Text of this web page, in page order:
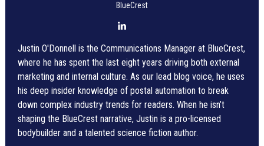
BlueCrest
Justin O'Donnell is the Communications Manager at BlueCrest,
where he has spent the last eight years driving both external
marketing and internal culture. As our lead blog voice, he uses
his deep insider knowledge of postal automation to break
down complex industry trends for readers. When he isn’t
shaping the BlueCrest narrative, Justin is a pro-licensed
bodybuilder and a talented science fiction author.